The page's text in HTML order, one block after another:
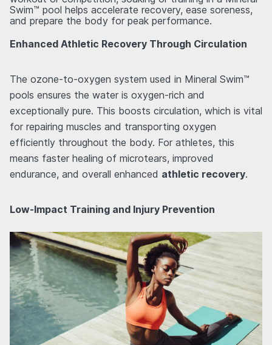
Swim™ pool helps accelerate recovery, ease soreness,
and prepare the body for peak performance.
Enhanced Athletic Recovery Through Circulation
The ozone-to-oxygen system used in Mineral Swim™
pools ensures the water is oxygen-rich and
exceptionally pure. This boosts circulation, which is vital
for repairing muscles and transporting oxygen
efficiently throughout the body. For athletes, this
means faster healing of microtears, improved
endurance, and overall enhanced athletic recovery.
Low-Impact Training and Injury Prevention